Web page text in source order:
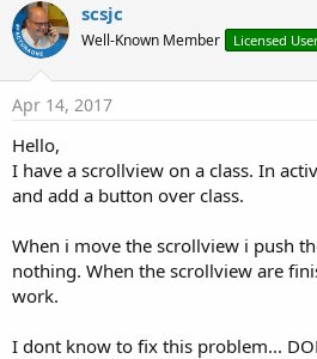
r
e
a
d
s
t
a
t
e
r
t
a
r
e
a
scsjc
Well-Known Member Licensed
Apr 14, 2017
Hello,
I have a scrollview on a class. In
and add a button over class.
When i move the scrollview i push
nothing. When the scrollview are
work.
I dont know to fix this problem...